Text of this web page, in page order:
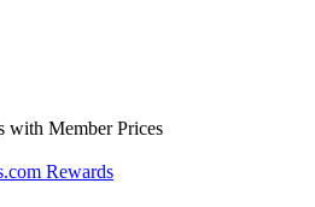
with Member Prices
Rewards